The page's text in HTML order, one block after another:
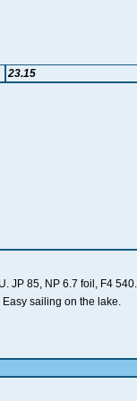
23.15
JP 85, NP 6.7 foil, F4 540.
sailing on the lake.